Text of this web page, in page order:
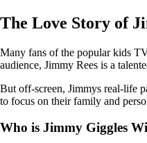
The Love Story of
Many fans of the popular kids
audience, Jimmy Rees is a
But off-screen, Jimmys real-life
to focus on their family and
Who is Jimmy Giggles